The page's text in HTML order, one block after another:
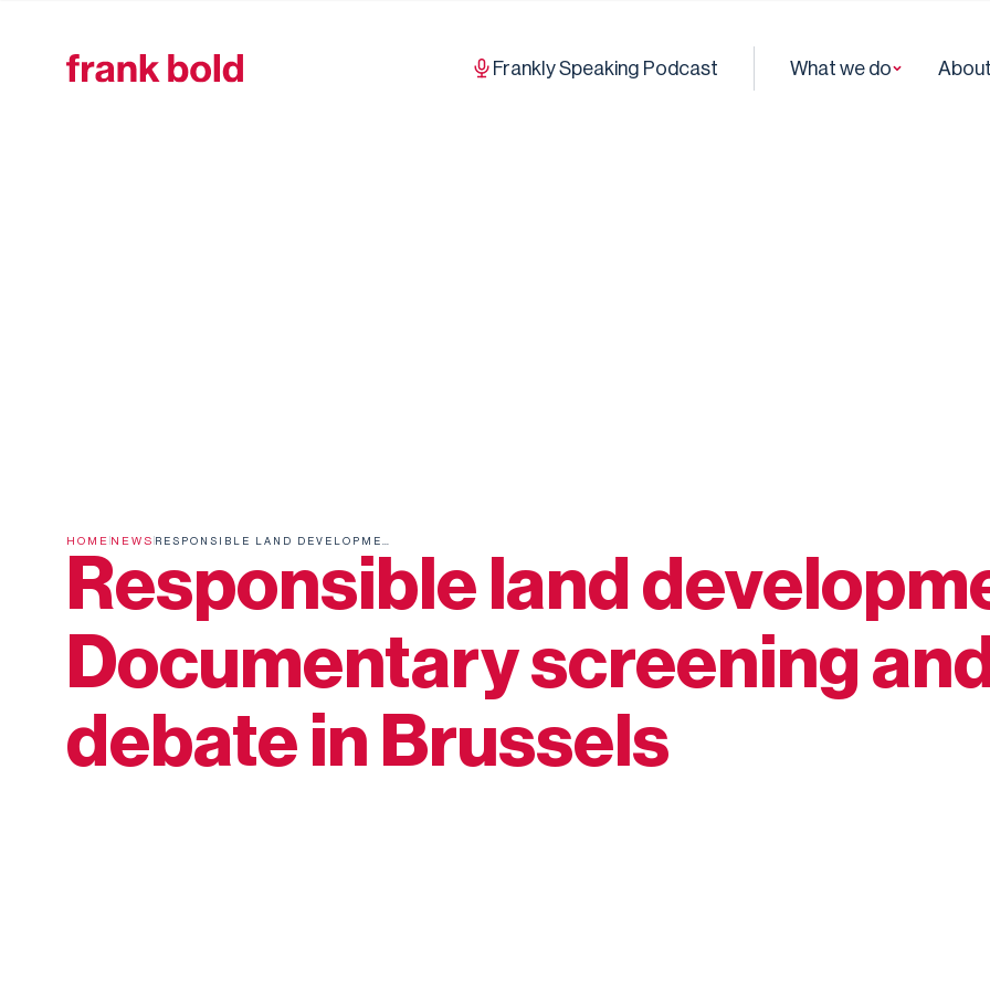
Frankly Speaking Podcast What we do
HOME NEWS RESPONSIBLE LAND DEVELOPMENT: DOCUMENTARY SCREENING AND DEBATE IN BRUSSELS
Responsible land
Documentary screening and
debate in Brussels